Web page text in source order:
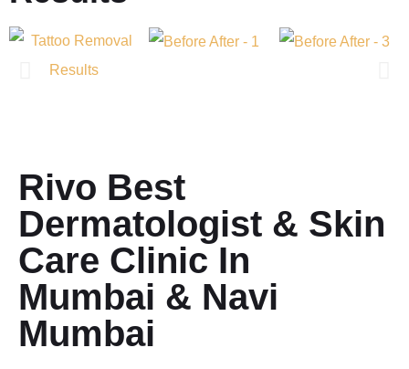
Rivo Best
Dermatologist & Skin
Care Clinic In
Mumbai & Navi
Mumbai